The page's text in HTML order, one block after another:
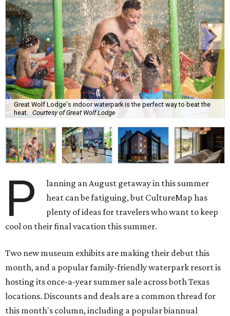
Great Wolf Lodge's indoor waterpark is the perfect way to beat the
heat. Courtesy of Great Wolf Lodge
P
lanning an August getaway in this summer
heat can be fatiguing, but CultureMap has
plenty of ideas for travelers who want to keep
cool on their final vacation this summer.
Two new museum exhibits are making their debut this
month, and a popular family-friendly waterpark resort is
hosting its once-a-year summer sale across both Texas
locations. Discounts and deals are a common thread for
this month's column, including a popular biannual